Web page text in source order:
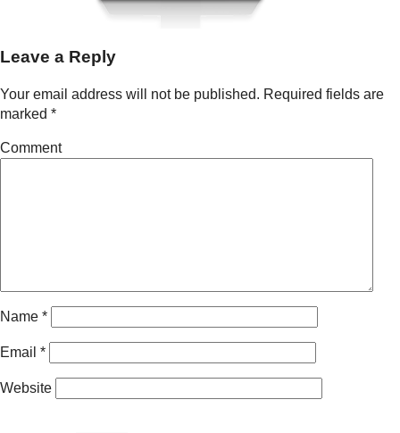
Leave a Reply
Your email address will not be published. Required fields are
marked *
Comment
Name *
Email *
Website